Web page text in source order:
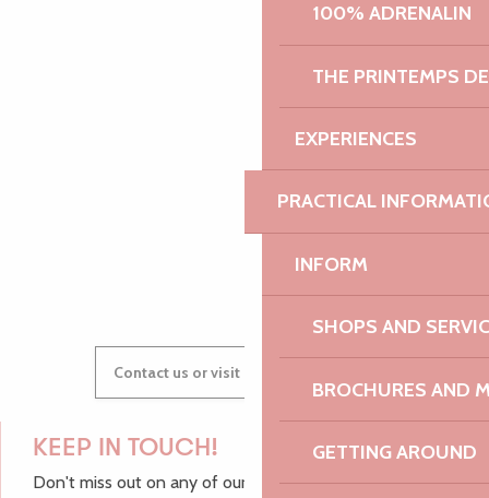
100% ADRENALIN
THE PRINTEMPS
EXPERIENCES
PRACTICAL
INFORM
SHOPS AND
BROCHURES AND
GETTING AROUND
PAULINE
AUDREY
GWENAËLLE
Contact us or visit our Tourist Offices
KEEP IN TOUCH!
Don't miss out on any of our top tips and news from the